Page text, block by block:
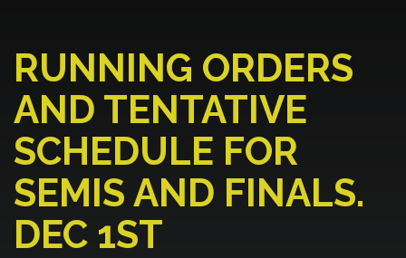
RUNNING ORDERS
AND TENTATIVE
SCHEDULE FOR
SEMIS AND FINALS.
DEC 1ST